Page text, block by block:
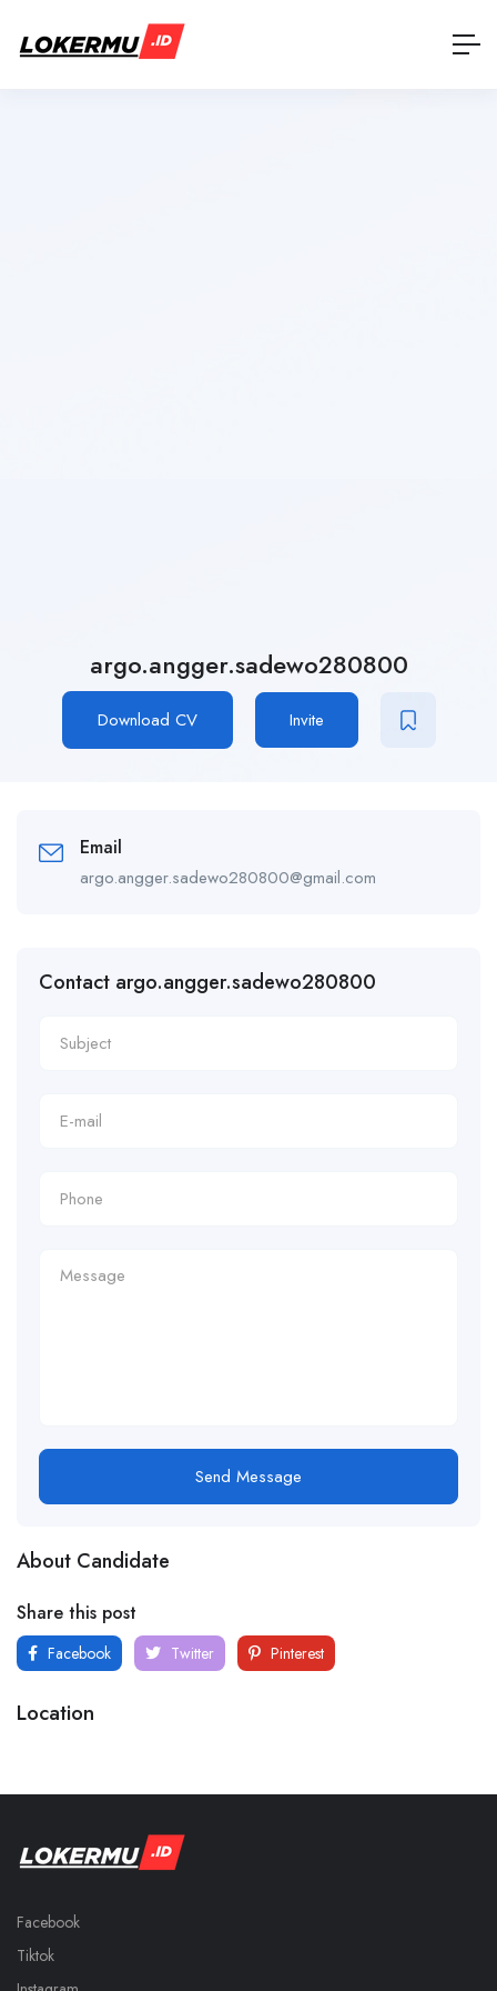
argo.angger.sadewo280800
Download CV Invite
Email
argo.angger.sadewo280800@gmail.com
Contact argo.angger.sadewo280800
Send Message
About Candidate
Share this post
Facebook Twitter Pinterest
Location
Facebook
Tiktok